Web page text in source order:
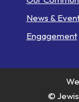
News &
Engagement
©